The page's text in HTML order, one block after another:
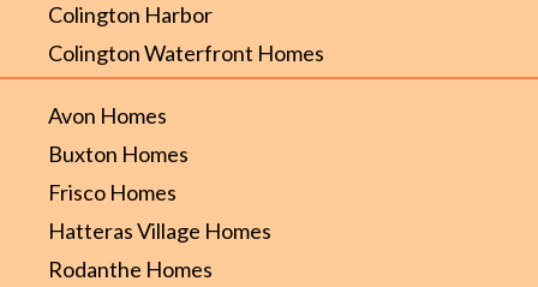
Colington Harbor
Colington Waterfront Homes
Avon Homes
Buxton Homes
Frisco Homes
Hatteras Village Homes
Rodanthe Homes